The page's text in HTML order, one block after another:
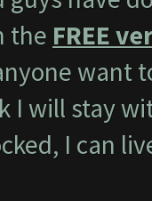
the FREE
want
I will stay
I can